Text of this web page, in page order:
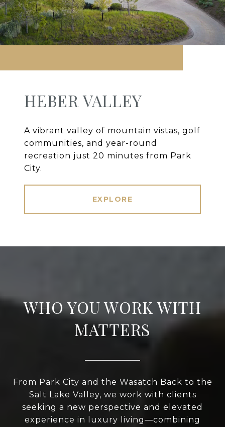
HEBER VALLEY
A vibrant valley of mountain vistas, golf
communities, and year-round
recreation just 20 minutes from Park
City.
EXPLORE
WHO YOU WORK WITH
MATTERS
From Park City and the Wasatch Back to the
Salt Lake Valley, we work with clients
seeking a new perspective and elevated
experience in luxury living—combining